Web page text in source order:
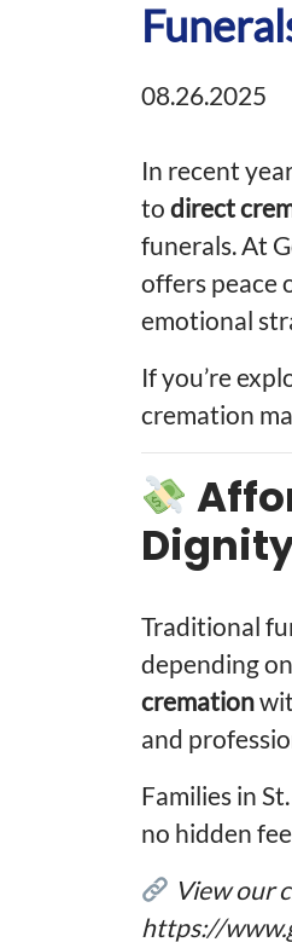
08.26.2025
In recent
to direct
funerals. At
offers peace
emotional
If you’re
cremation
Traditional
depending
cremation
and
Families in
no hidden
View our
https://